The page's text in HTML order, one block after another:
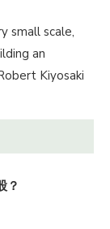
small scale,
an
Kiyosaki
？